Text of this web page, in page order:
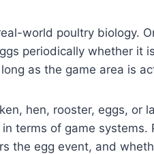
world poultry biology.
periodically whether it
as the game area is
hen, rooster, eggs, or
terms of game systems.
the egg event, and